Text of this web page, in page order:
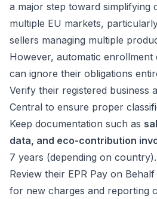
a major step toward simplifying
multiple EU markets,
sellers managing multiple
However, automatic enrollment
can ignore their obligations
Verify their registered business
Central to ensure proper
Keep documentation such as
data, and eco-contribution
7 years (depending on country).
Review their EPR Pay on
for new charges and reporting